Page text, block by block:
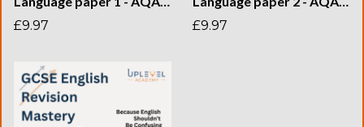
£9.97
£9.97